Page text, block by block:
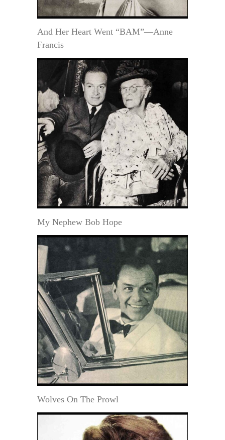
And Her Heart Went “BAM”—Anne
Francis
My Nephew Bob Hope
Wolves On The Prowl